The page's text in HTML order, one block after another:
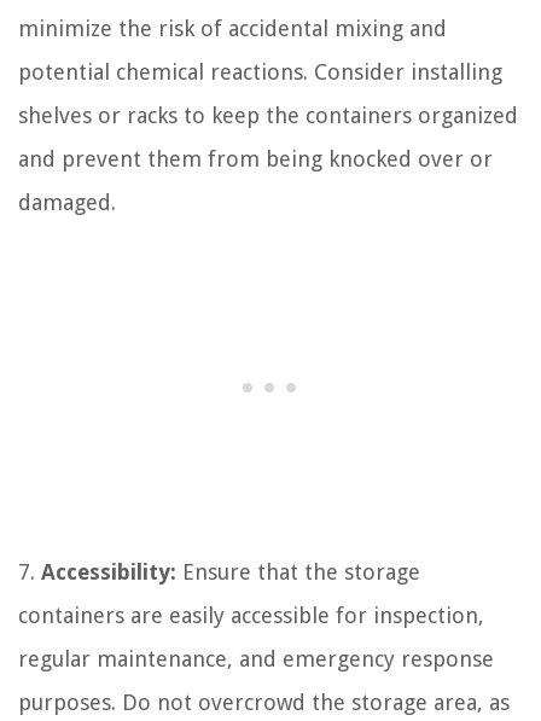
minimize the risk of accidental mixing and
potential chemical reactions. Consider installing
shelves or racks to keep the containers organized
and prevent them from being knocked over or
damaged.
7. Accessibility: Ensure that the storage
containers are easily accessible for inspection,
regular maintenance, and emergency response
purposes. Do not overcrowd the storage area, as